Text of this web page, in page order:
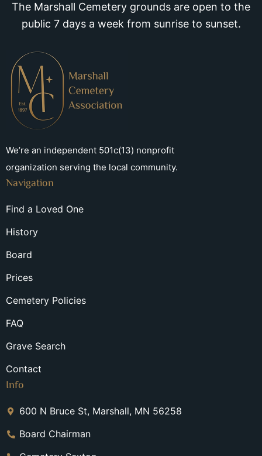
The Marshall Cemetery grounds are open to the
public 7 days a week from sunrise to sunset.
We’re an independent 501c(13) nonprofit
organization serving the local community.
Navigation
Find a Loved One
History
Board
Prices
Cemetery Policies
FAQ
Grave Search
Contact
Info
600 N Bruce St, Marshall, MN 56258
Board Chairman